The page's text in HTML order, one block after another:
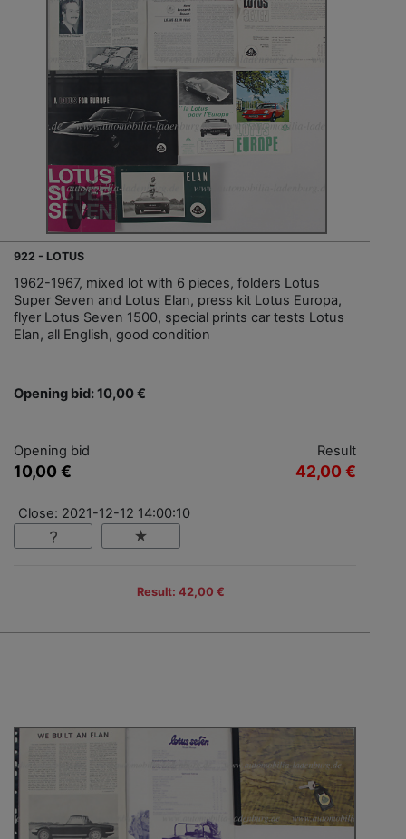
922 - LOTUS
1962-1967, mixed lot with 6 pieces, folders Lotus
Super Seven and Lotus Elan, press kit Lotus Europa,
flyer Lotus Seven 1500, special prints car tests Lotus
Elan, all English, good condition
Opening bid: 10,00 €
Opening bid
10,00 €
Result
42,00 €
Close: 2021-12-12 14:00:10
Result: 42,00 €